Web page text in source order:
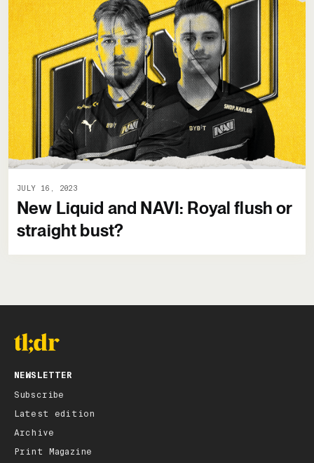
JULY 16, 2023
New Liquid and NAVI: Royal flush or
straight bust?
NEWSLETTER
Subscribe
Latest edition
Archive
Print Magazine